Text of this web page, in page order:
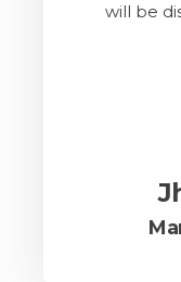
will be